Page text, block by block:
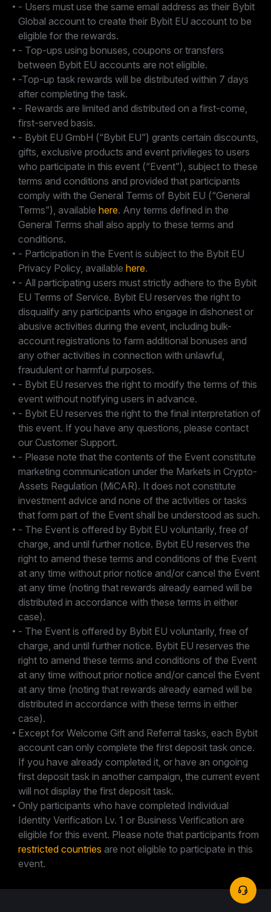
- Users must use the same email address as their Bybit
Global account to create their Bybit EU account to be
eligible for the rewards.
- Top-ups using bonuses, coupons or transfers
between Bybit EU accounts are not eligible.
-Top-up task rewards will be distributed within 7 days
after completing the task.
- Rewards are limited and distributed on a first-come,
first-served basis.
- Bybit EU GmbH (“Bybit EU”) grants certain discounts,
gifts, exclusive products and event privileges to users
who participate in this event (“Event”), subject to these
terms and conditions and provided that participants
comply with the General Terms of Bybit EU (“General
Terms”), available here. Any terms defined in the
General Terms shall also apply to these terms and
conditions.
- Participation in the Event is subject to the Bybit EU
Privacy Policy, available here.
- All participating users must strictly adhere to the Bybit
EU Terms of Service. Bybit EU reserves the right to
disqualify any participants who engage in dishonest or
abusive activities during the event, including bulk-
account registrations to farm additional bonuses and
any other activities in connection with unlawful,
fraudulent or harmful purposes.
- Bybit EU reserves the right to modify the terms of this
event without notifying users in advance.
- Bybit EU reserves the right to the final interpretation of
this event. If you have any questions, please contact
our Customer Support.
- Please note that the contents of the Event constitute
marketing communication under the Markets in Crypto-
Assets Regulation (MiCAR). It does not constitute
investment advice and none of the activities or tasks
that form part of the Event shall be understood as such.
- The Event is offered by Bybit EU voluntarily, free of
charge, and until further notice. Bybit EU reserves the
right to amend these terms and conditions of the Event
at any time without prior notice and/or cancel the Event
at any time (noting that rewards already earned will be
distributed in accordance with these terms in either
case).
- The Event is offered by Bybit EU voluntarily, free of
charge, and until further notice. Bybit EU reserves the
right to amend these terms and conditions of the Event
at any time without prior notice and/or cancel the Event
at any time (noting that rewards already earned will be
distributed in accordance with these terms in either
case).
Except for Welcome Gift and Referral tasks, each Bybit
account can only complete the first deposit task once.
If you have already completed it, or have an ongoing
first deposit task in another campaign, the current event
will not display the first deposit task.
Only participants who have completed Individual
Identity Verification Lv. 1 or Business Verification are
eligible for this event. Please note that participants from
restricted countries are not eligible to participate in this
event.